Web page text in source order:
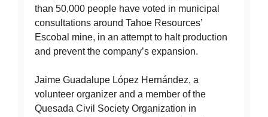
than 50,000 people have voted in municipal
consultations around Tahoe Resources’
Escobal mine, in an attempt to halt production
and prevent the company’s expansion.
Jaime Guadalupe López Hernández, a
volunteer organizer and a member of the
Quesada Civil Society Organization in